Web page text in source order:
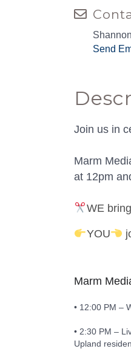
Send
Join us in
Marm
at 12pm
WE
YOU
Marm
• 12:00 PM –
• 2:30 PM –
Upland